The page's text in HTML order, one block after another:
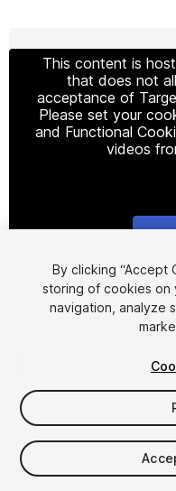
This content is
that does not
acceptance of
Please set your
and Functional
videos
$10.99
Seat
By clicking “Accept
storing of cookies on
navigation, analyze